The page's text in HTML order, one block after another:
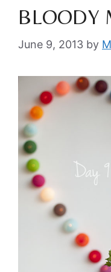
BLOODY
June 9, 2013 by